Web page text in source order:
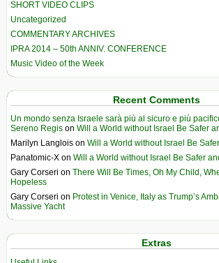
SHORT VIDEO CLIPS
Uncategorized
COMMENTARY ARCHIVES
IPRA 2014 – 50th ANNIV. CONFERENCE
Music Video of the Week
Recent Comments
Un mondo senza Israele sarà più al sicuro e più
Sereno Regis on Will a World without Israel Be Safer
Marilyn Langlois on Will a World without Israel Be
Panatomic-X on Will a World without Israel Be Safer
Gary Corseri on There Will Be Times, Oh My Child,
Hopeless
Gary Corseri on Protest in Venice, Italy as Trump’s
Massive Yacht
Extras